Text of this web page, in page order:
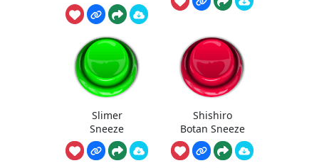
Slimer
Sneeze
Shishiro
Botan Sneeze